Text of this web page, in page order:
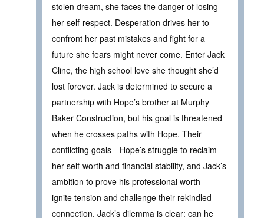
stolen dream, she faces the danger of losing
her self-respect. Desperation drives her to
confront her past mistakes and fight for a
future she fears might never come. Enter Jack
Cline, the high school love she thought she’d
lost forever. Jack is determined to secure a
partnership with Hope’s brother at Murphy
Baker Construction, but his goal is threatened
when he crosses paths with Hope. Their
conflicting goals—Hope’s struggle to reclaim
her self-worth and financial stability, and Jack’s
ambition to prove his professional worth—
ignite tension and challenge their rekindled
connection. Jack’s dilemma is clear: can he